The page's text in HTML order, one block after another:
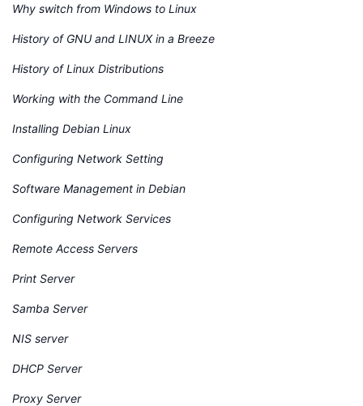
Why switch from Windows to Linux
History of GNU and LINUX in a Breeze
History of Linux Distributions
Working with the Command Line
Installing Debian Linux
Configuring Network Setting
Software Management in Debian
Configuring Network Services
Remote Access Servers
Print Server
Samba Server
NIS server
DHCP Server
Proxy Server